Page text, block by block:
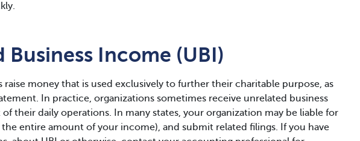
Business Income (UBI)
raise money that is used exclusively to further their charitable purpose, as
In practice, organizations sometimes receive unrelated business
of their daily operations. In many states, your organization may be liable for
the entire amount of your income), and submit related filings. If you have